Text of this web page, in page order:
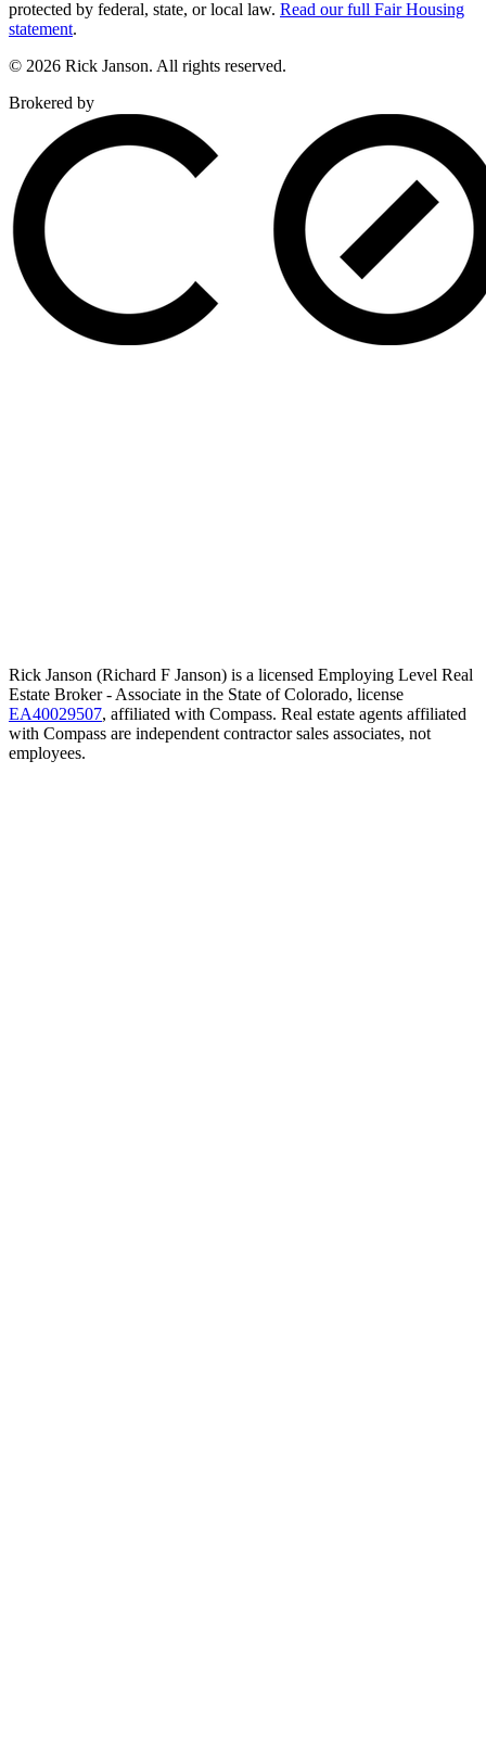
protected by federal, state, or local law. Read our full Fair Housing
statement.
© 2026 Rick Janson. All rights reserved.
Brokered by
Rick Janson (Richard F Janson) is a licensed Employing Level Real
Estate Broker - Associate in the State of Colorado, license
EA40029507, affiliated with Compass. Real estate agents affiliated
with Compass are independent contractor sales associates, not
employees.